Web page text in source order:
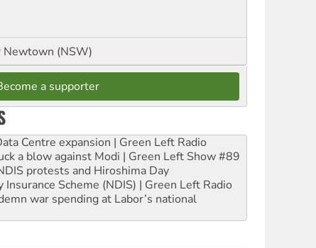
Newtown (NSW)
a supporter
Centre expansion | Green Left Radio
a blow against Modi | Green Left Show #89
protests and Hiroshima Day
Scheme (NDIS) | Green Left Radio
war spending at Labor’s national